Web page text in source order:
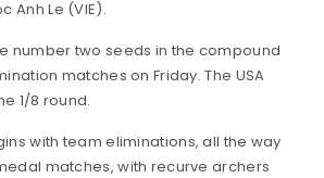
Anh Le (VIE).
number two seeds in the compound
matches on Friday. The USA
1/8 round.
with team eliminations, all the way
matches, with recurve archers